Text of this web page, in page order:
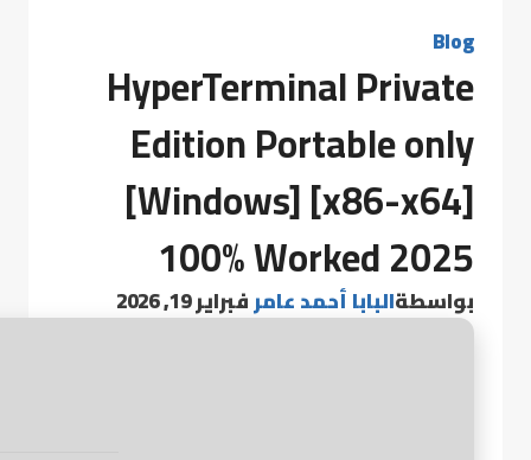
Blog
HyperTerminal Private
Edition Portable only
[Windows] [x86-x64]
100% Worked 2025
بواسطةالبابا أحمد عامرفبراير 19, 2026